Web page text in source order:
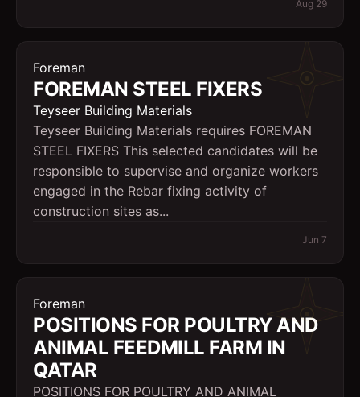
Aug 29
Foreman
FOREMAN STEEL FIXERS
Teyseer Building Materials
Teyseer Building Materials requires FOREMAN
STEEL FIXERS This selected candidates will be
responsible to supervise and organize workers
engaged in the Rebar fixing activity of
construction sites as...
Jun 7
Foreman
POSITIONS FOR POULTRY AND
ANIMAL FEEDMILL FARM IN
QATAR
POSITIONS FOR POULTRY AND ANIMAL